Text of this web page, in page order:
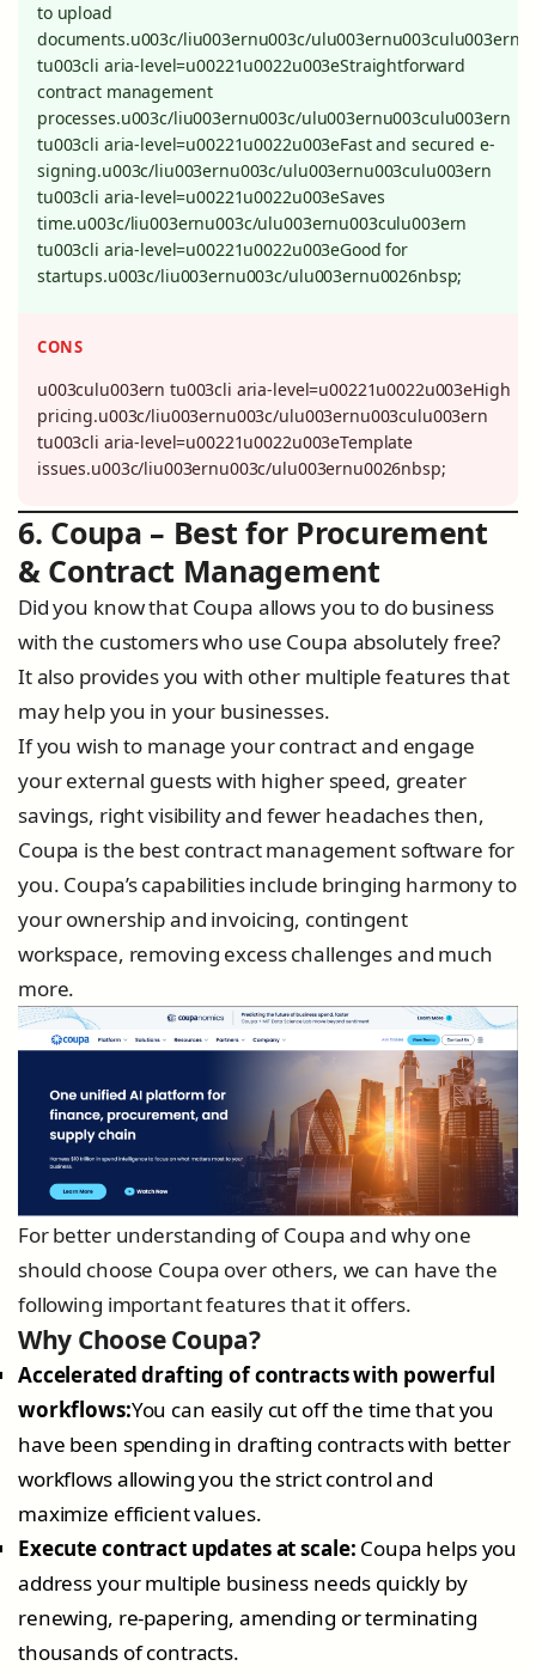
to upload
documents.u003c/liu003ernu003c/ulu003ernu003culu003ern
tu003cli aria-level=u00221u0022u003eStraightforward
contract management
processes.u003c/liu003ernu003c/ulu003ernu003culu003ern
tu003cli aria-level=u00221u0022u003eFast and secured e-
signing.u003c/liu003ernu003c/ulu003ernu003culu003ern
tu003cli aria-level=u00221u0022u003eSaves
time.u003c/liu003ernu003c/ulu003ernu003culu003ern
tu003cli aria-level=u00221u0022u003eGood for
startups.u003c/liu003ernu003c/ulu003ernu0026nbsp;
CONS
u003culu003ern tu003cli aria-level=u00221u0022u003eHigh
pricing.u003c/liu003ernu003c/ulu003ernu003culu003ern
tu003cli aria-level=u00221u0022u003eTemplate
issues.u003c/liu003ernu003c/ulu003ernu0026nbsp;
6. Coupa – Best for Procurement
& Contract Management
Did you know that Coupa allows you to do business
with the customers who use Coupa absolutely free?
It also provides you with other multiple features that
may help you in your businesses.
If you wish to manage your contract and engage
your external guests with higher speed, greater
savings, right visibility and fewer headaches then,
Coupa is the best contract management software for
you. Coupa’s capabilities include bringing harmony to
your ownership and invoicing, contingent
workspace, removing excess challenges and much
more.
For better understanding of Coupa and why one
should choose Coupa over others, we can have the
following important features that it offers.
Why Choose Coupa?
Accelerated drafting of contracts with powerful
workflows:You can easily cut off the time that you
have been spending in drafting contracts with better
workflows allowing you the strict control and
maximize efficient values.
Execute contract updates at scale: Coupa helps you
address your multiple business needs quickly by
renewing, re-papering, amending or terminating
thousands of contracts.